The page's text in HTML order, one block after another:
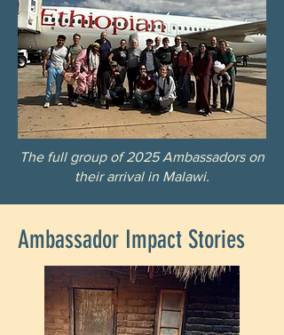
The full group of 2025 Ambassadors on
their arrival in Malawi.
Ambassador Impact Stories